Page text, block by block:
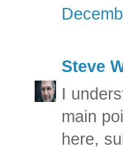
Steve
I
main
here,